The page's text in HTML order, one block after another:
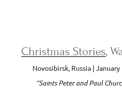
Christmas Stories,
Novosibirsk, Russia |
“Saints Peter and Paul